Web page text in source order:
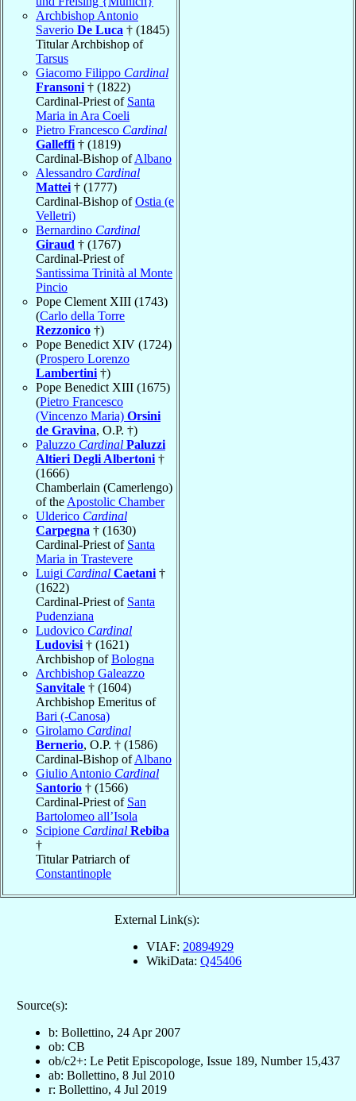
Archbishop Antonio
Saverio De Luca † (1845)
Titular Archbishop of
Tarsus
Giacomo Filippo Cardinal
Fransoni † (1822)
Cardinal-Priest of Santa
Maria in Ara Coeli
Pietro Francesco Cardinal
Galleffi † (1819)
Cardinal-Bishop ofAlbano
Alessandro Cardinal
Mattei † (1777)
Cardinal-Bishop ofOstia (e
Velletri)
Bernardino Cardinal
Giraud † (1767)
Cardinal-Priest of
Santissima Trinità al Monte
Pincio
Pope Clement XIII (1743)
(Carlo della Torre
Rezzonico †)
Pope Benedict XIV (1724)
(Prospero Lorenzo
Lambertini †)
Pope Benedict XIII (1675)
(Pietro Francesco
(Vincenzo Maria) Orsini
de Gravina, O.P. †)
Paluzzo Cardinal Paluzzi
Altieri Degli Albertoni †
(1666)
Chamberlain (Camerlengo)
of the Apostolic Chamber
Ulderico Cardinal
Carpegna † (1630)
Cardinal-Priest of Santa
Maria in Trastevere
Luigi Cardinal Caetani †
(1622)
Cardinal-Priest of Santa
Pudenziana
Ludovico Cardinal
Ludovisi † (1621)
Archbishop ofBologna
Archbishop Galeazzo
Sanvitale † (1604)
Archbishop Emeritus of
Bari (-Canosa)
Girolamo Cardinal
Bernerio, O.P. † (1586)
Cardinal-Bishop ofAlbano
Giulio Antonio Cardinal
Santorio † (1566)
Cardinal-Priest of San
Bartolomeo all’Isola
Scipione Cardinal Rebiba
†
Titular Patriarch of
Constantinople
External Link(s):
VIAF: 20894929
WikiData: Q45406
Source(s):
b: Bollettino, 24 Apr 2007
ob: CB
ob/c2+: Le Petit Episcopologe, Issue 189, Number 15,437
ab: Bollettino, 8 Jul 2010
r: Bollettino, 4 Jul 2019